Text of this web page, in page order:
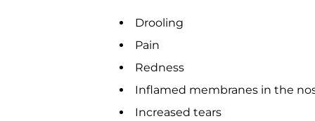
Drooling
Pain
Redness
Inflamed membranes in the
Increased tears